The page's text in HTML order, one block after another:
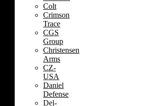
Colt
Crimson
Trace
CGS
Group
Christensen
Arms
CZ-
USA
Daniel
Defense
Del-